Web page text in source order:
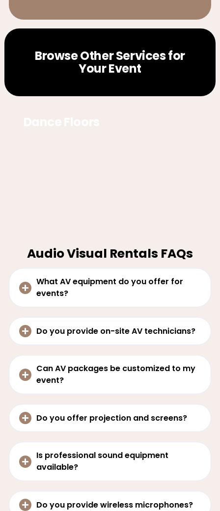
Browse Other Services for
Your Event
Audio Visual Rentals FAQs
What AV equipment do you offer for
events?
Do you provide on-site AV technicians?
Can AV packages be customized to my
event?
Do you offer projection and screens?
Is professional sound equipment
available?
Do you provide wireless microphones?